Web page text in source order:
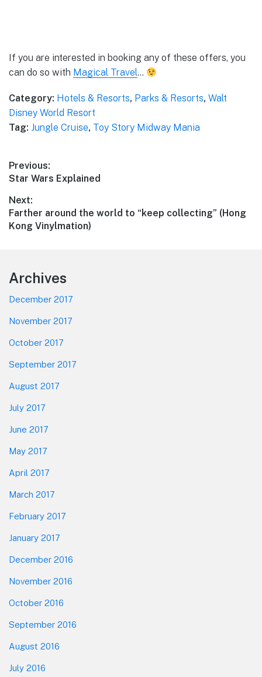
If you are interested in booking any of these offers, you
can do so with Magical Travel…
Category: Hotels & Resorts, Parks & Resorts, Walt
Disney World Resort
Tag: Jungle Cruise, Toy Story Midway Mania
Post
navigation
Previous:
Previous
Star Wars Explained
Next:
Next
post:
Farther around the world to “keep collecting” (Hong
Kong Vinylmation)
Footer
Archives
December 2017
November 2017
October 2017
September 2017
August 2017
July 2017
June 2017
May 2017
April 2017
March 2017
February 2017
January 2017
December 2016
November 2016
October 2016
September 2016
August 2016
July 2016